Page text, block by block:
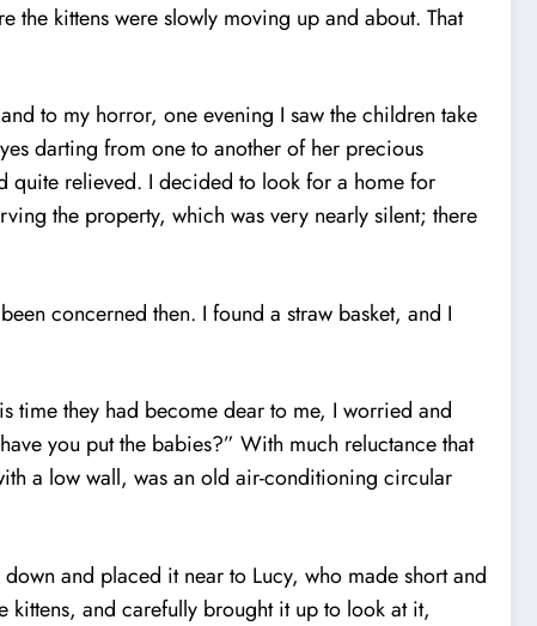
kittens were slowly moving up and about. That
to my horror, one evening I saw the children take
darting from one to another of her precious
quite relieved. I decided to look for a home for
the property, which was very nearly silent; there
concerned then. I found a straw basket, and I
time they had become dear to me, I worried and
you put the babies?” With much reluctance that
a low wall, was an old air-conditioning circular
and placed it near to Lucy, who made short and
and carefully brought it up to look at it,